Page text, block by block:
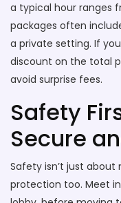
a typical hour ranges
packages often
a private setting. If
discount on the total
avoid surprise fees.
Safety
Secure
Safety isn’t just about
protection too. Meet